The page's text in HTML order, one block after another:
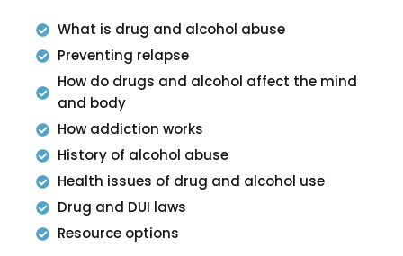
What is drug and alcohol abuse
Preventing relapse
How do drugs and alcohol affect the mind
and body
How addiction works
History of alcohol abuse
Health issues of drug and alcohol use
Drug and DUI laws
Resource options